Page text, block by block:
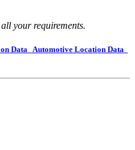
your requirements.
Data
Automotive Location Data